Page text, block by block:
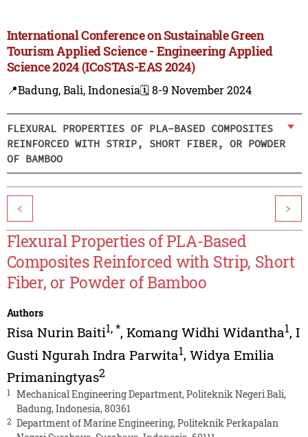
International Conference on Sustainable Green
Tourism Applied Science - Engineering Applied
Science 2024 (ICoSTAS-EAS 2024)
📍Badung, Bali, Indonesia🗓️ 8-9 November 2024
FLEXURAL PROPERTIES OF PLA-BASED COMPOSITES
REINFORCED WITH STRIP, SHORT FIBER, OR POWDER
OF BAMBOO
< >
Flexural Properties of PLA-Based
Composites Reinforced with Strip, Short
Fiber, or Powder of Bamboo
Authors
Risa Nurin Baiti1,*, Komang Widhi Widantha1, I
Gusti Ngurah Indra Parwita1, Widya Emilia
Primaningtyas2
1
Mechanical Engineering Department, Politeknik Negeri Bali,
Badung, Indonesia, 80361
2 Department of Marine Engineering, Politeknik Perkapalan